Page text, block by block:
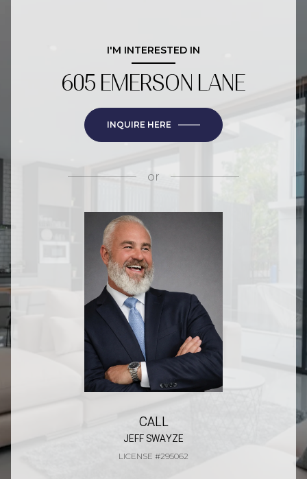
I'M INTERESTED IN
605 EMERSON LANE
INQUIRE HERE
or
CALL
JEFF SWAYZE
LICENSE #295062